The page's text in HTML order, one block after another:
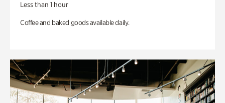
Less than 1 hour
Coffee and baked goods available daily.